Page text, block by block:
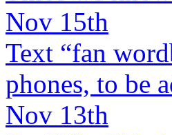
Nov 15th
Text “fan
phones, to be
Nov 13th